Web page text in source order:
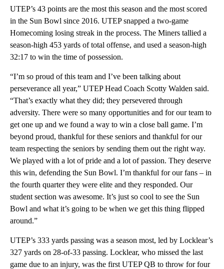
UTEP’s 43 points are the most this season and the most scored
in the Sun Bowl since 2016. UTEP snapped a two-game
Homecoming losing streak in the process. The Miners tallied a
season-high 453 yards of total offense, and used a season-high
32:17 to win the time of possession.
“I’m so proud of this team and I’ve been talking about
perseverance all year,” UTEP Head Coach Scotty Walden said.
“That’s exactly what they did; they persevered through
adversity. There were so many opportunities and for our team to
get one up and we found a way to win a close ball game. I’m
beyond proud, thankful for these seniors and thankful for our
team respecting the seniors by sending them out the right way.
We played with a lot of pride and a lot of passion. They deserve
this win, defending the Sun Bowl. I’m thankful for our fans – in
the fourth quarter they were elite and they responded. Our
student section was awesome. It’s just so cool to see the Sun
Bowl and what it’s going to be when we get this thing flipped
around.”
UTEP’s 333 yards passing was a season most, led by Locklear’s
327 yards on 28-of-33 passing. Locklear, who missed the last
game due to an injury, was the first UTEP QB to throw for four